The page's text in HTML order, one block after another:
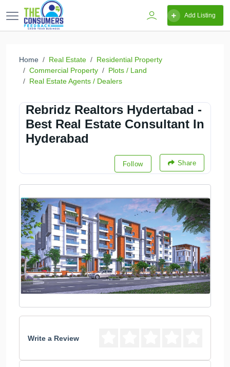
Add Listing
Home Real Estate
Residential Property
Commercial Property
Plots / Land
Real Estate Agents / Dealers
Rebridz Realtors Hydertabad -
Best Real Estate Consultant In
Hyderabad
Follow Share
Write a Review